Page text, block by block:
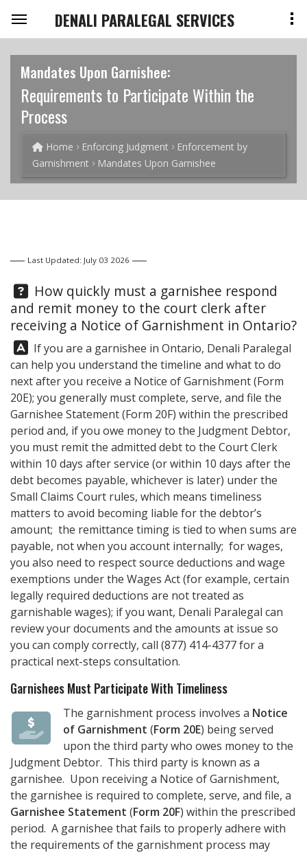
DENALI PARALEGAL SERVICES
Mandates Upon Garnishee:
Requirements to Participate Within the
Process
Home Enforcing Judgment
Enforcement by
Garnishment
Mandates Upon Garnishee
Last Updated: July 03 2026
Question:
How quickly must a garnishee respond
and remit money to the court clerk after
receiving a Notice of Garnishment in Ontario?
Answer:
If you are a garnishee in Ontario, Denali Paralegal
can help you understand the timeline and what to do
next after you receive a Notice of Garnishment (Form
20E); you generally must complete, serve, and file the
Garnishee Statement (Form 20F) within the prescribed
period and, if you owe money to the Judgment Debtor,
you must remit the admitted debt to the Court Clerk
within 10 days after service (or within 10 days after the
debt becomes payable, whichever is later) under the
Small Claims Court rules, which means timeliness
matters to avoid becoming liable for the debtor’s
amount; the remittance timing is tied to when sums are
payable, not when you account internally; for wages,
you also need to respect source deductions and wage
exemptions under the Wages Act (for example, certain
legally required deductions are not treated as
garnishable wages); if you want, Denali Paralegal can
review your documents and the amounts at issue so
you can comply correctly, call (877) 414-4377for a
practical next-steps consultation.
Garnishees Must Participate With Timeliness
The garnishment process involves a Notice
of Garnishment (Form 20E) being served
upon the third party who owes money to the
Judgment Debtor. This third party is known as a
garnishee. Upon receiving a Notice of Garnishment,
the garnishee is required to complete, serve, and file, a
Garnishee Statement (Form 20F) within the prescribed
period. A garnishee that fails to properly adhere with
the requirements of the garnishment process may